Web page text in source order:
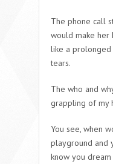
The phone call
would make her
like a prolonged
tears.
The who and
grappling of my
You see, when
playground and
know you